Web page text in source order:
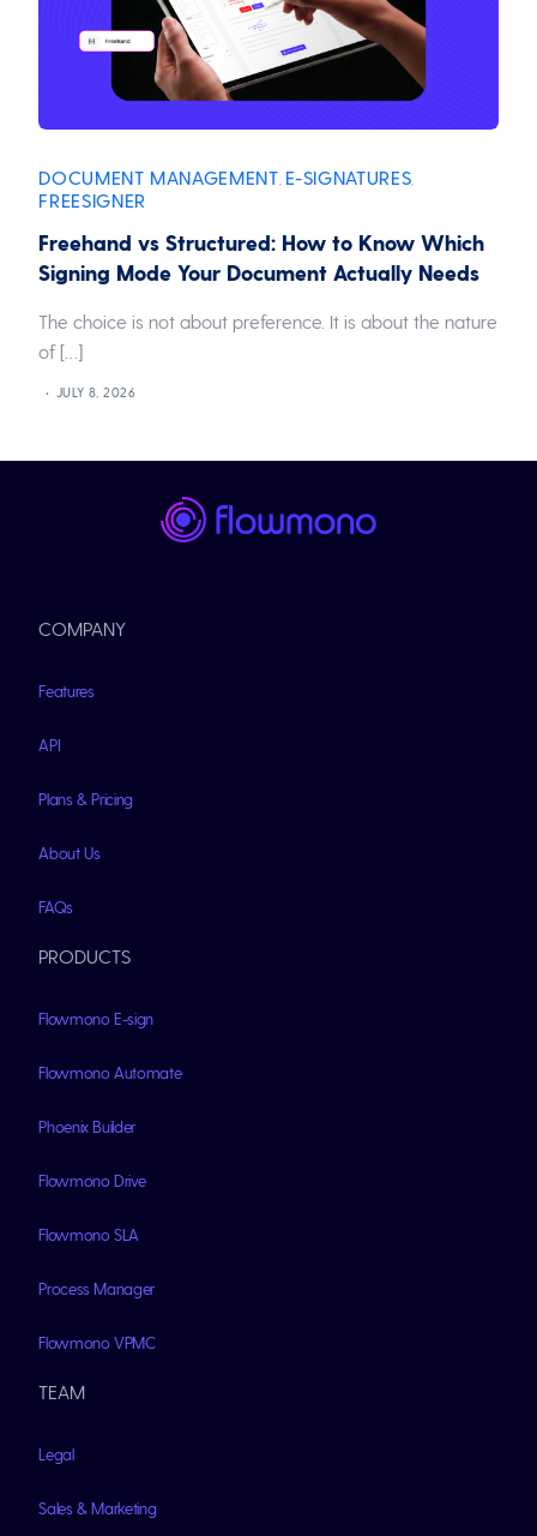
DOCUMENT MANAGEMENT E-SIGNATURES
FREESIGNER
Freehand vs Structured: How to Know Which
Signing Mode Your Document Actually Needs
The choice is not about preference. It is about the nature
of […]
JULY 8, 2026
COMPANY
Features
API
Plans & Pricing
About Us
FAQs
PRODUCTS
Flowmono E-sign
Flowmono Automate
Phoenix Builder
Flowmono Drive
Flowmono SLA
Process Manager
Flowmono VPMC
TEAM
Legal
Sales & Marketing